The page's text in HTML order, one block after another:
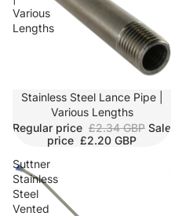
Various
Lengths
SALE
Stainless Steel Lance Pipe |
Various Lengths
Regular price £2.34 GBP Sale
price £2.20 GBP
Suttner
Stainless
Steel
Vented